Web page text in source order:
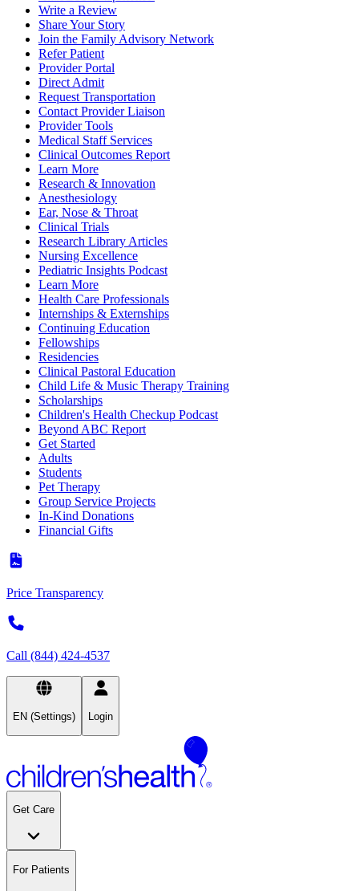
Write a Review
Share Your Story
Join the Family Advisory Network
Refer Patient
Provider Portal
Direct Admit
Request Transportation
Contact Provider Liaison
Provider Tools
Medical Staff Services
Clinical Outcomes Report
Learn More
Research & Innovation
Anesthesiology
Ear, Nose & Throat
Clinical Trials
Research Library Articles
Nursing Excellence
Pediatric Insights Podcast
Learn More
Health Care Professionals
Internships & Externships
Continuing Education
Fellowships
Residencies
Clinical Pastoral Education
Child Life & Music Therapy Training
Scholarships
Children's Health Checkup Podcast
Beyond ABC Report
Get Started
Adults
Students
Pet Therapy
Group Service Projects
In-Kind Donations
Financial Gifts
Price Transparency
Call (844) 424-4537
EN (Settings) Login
Get Care
For Patients